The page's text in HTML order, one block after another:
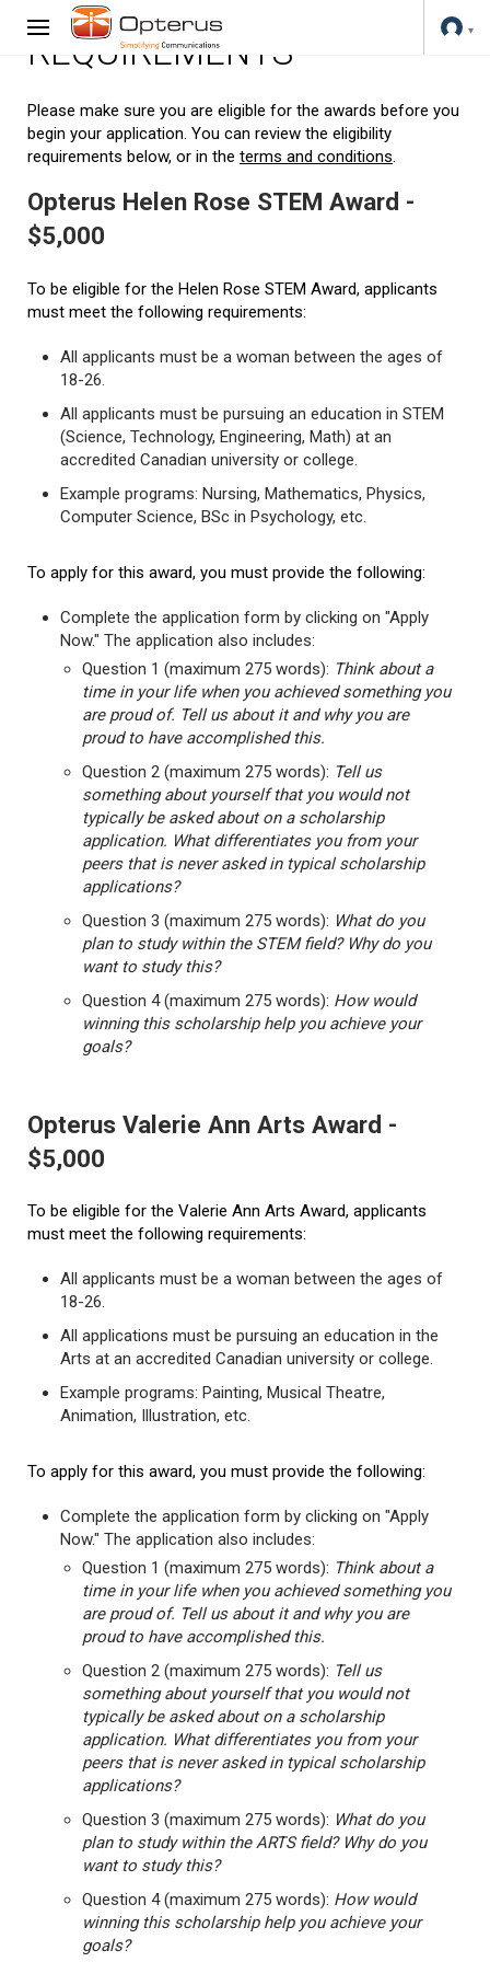
REQUIREMENTS
Please make sure you are eligible for the awards before you
begin your application. You can review the eligibility
requirements below, or in the terms and conditions.
Opterus Helen Rose STEM Award -
$5,000
To be eligible for the Helen Rose STEM Award, applicants
must meet the following requirements:
All applicants must be a woman between the ages of
18-26.
All applicants must be pursuing an education in STEM
(Science, Technology, Engineering, Math) at an
accredited Canadian university or college.
Example programs: Nursing, Mathematics, Physics,
Computer Science, BSc in Psychology, etc.
To apply for this award, you must provide the following:
Complete the application form by clicking on "Apply
Now." The application also includes:
Question 1 (maximum 275 words): Think about a
time in your life when you achieved something you
are proud of. Tell us about it and why you are
proud to have accomplished this.
Question 2 (maximum 275 words): Tell us
something about yourself that you would not
typically be asked about on a scholarship
application. What differentiates you from your
peers that is never asked in typical scholarship
applications?
Question 3 (maximum 275 words): What do you
plan to study within the STEM field? Why do you
want to study this?
Question 4 (maximum 275 words): How would
winning this scholarship help you achieve your
goals?
Opterus Valerie Ann Arts Award -
$5,000
To be eligible for the Valerie Ann Arts Award, applicants
must meet the following requirements:
All applicants must be a woman between the ages of
18-26.
All applications must be pursuing an education in the
Arts at an accredited Canadian university or college.
Example programs: Painting, Musical Theatre,
Animation, Illustration, etc.
To apply for this award, you must provide the following:
Complete the application form by clicking on "Apply
Now." The application also includes:
Question 1 (maximum 275 words): Think about a
time in your life when you achieved something you
are proud of. Tell us about it and why you are
proud to have accomplished this.
Question 2 (maximum 275 words): Tell us
something about yourself that you would not
typically be asked about on a scholarship
application. What differentiates you from your
peers that is never asked in typical scholarship
applications?
Question 3 (maximum 275 words): What do you
plan to study within the ARTS field? Why do you
want to study this?
Question 4 (maximum 275 words): How would
winning this scholarship help you achieve your
goals?